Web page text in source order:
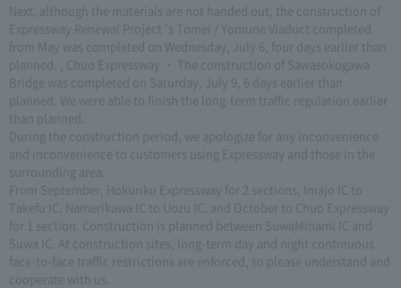
Next, although the materials are not handed out, the construction of
Expressway Renewal Project 's Tomei / Yomune Viaduct completed
from May was completed on Wednesday, July 6, four days earlier than
planned. , Chuo Expressway ・ The construction of Sawasokogawa
Bridge was completed on Saturday, July 9, 6 days earlier than
planned. We were able to finish the long-term traffic regulation earlier
than planned.
During the construction period, we apologize for any inconvenience
and inconvenience to customers using Expressway and those in the
surrounding area.
From September, Hokuriku Expressway for 2 sections, Imajo IC to
Takefu IC, Namerikawa IC to Uozu IC, and October to Chuo Expressway
for 1 section. Construction is planned between SuwaMinami IC and
Suwa IC. At construction sites, long-term day and night continuous
face-to-face traffic restrictions are enforced, so please understand and
cooperate with us.